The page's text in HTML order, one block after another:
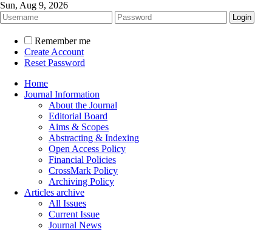
Sun, Aug 9, 2026
Remember me
Create Account
Reset Password
Home
Journal Information
About the Journal
Editorial Board
Aims & Scopes
Abstracting & Indexing
Open Access Policy
Financial Policies
CrossMark Policy
Archiving Policy
Articles archive
All Issues
Current Issue
Journal News